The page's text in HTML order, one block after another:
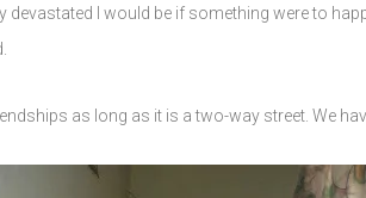
devastated I would be if something were to
as long as it is a two-way street. We